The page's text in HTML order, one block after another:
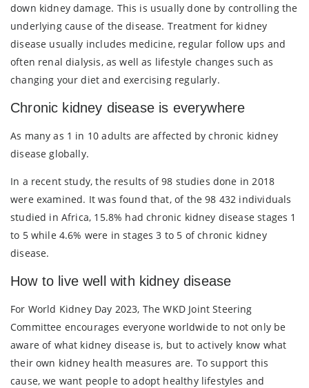
down kidney damage. This is usually done by controlling the
underlying cause of the disease. Treatment for kidney
disease usually includes medicine, regular follow ups and
often renal dialysis, as well as lifestyle changes such as
changing your diet and exercising regularly.
Chronic kidney disease is everywhere
As many as 1 in 10 adults are affected by chronic kidney
disease globally.
In a recent study, the results of 98 studies done in 2018
were examined. It was found that, of the 98 432 individuals
studied in Africa, 15.8% had chronic kidney disease stages 1
to 5 while 4.6% were in stages 3 to 5 of chronic kidney
disease.
How to live well with kidney disease
For World Kidney Day 2023, The WKD Joint Steering
Committee encourages everyone worldwide to not only be
aware of what kidney disease is, but to actively know what
their own kidney health measures are. To support this
cause, we want people to adopt healthy lifestyles and